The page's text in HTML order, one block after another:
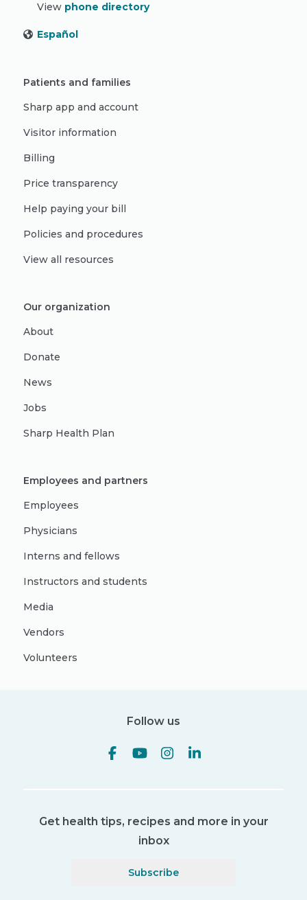
View phone directory
Español
Patients and families
Sharp app and account
Visitor information
Billing
Price transparency
Help paying your bill
Policies and procedures
View all resources
Our organization
About
Donate
News
Jobs
Sharp Health Plan
Employees and partners
Employees
Physicians
Interns and fellows
Instructors and students
Media
Vendors
Volunteers
Follow us
Get health tips, recipes and more in your
inbox
Subscribe